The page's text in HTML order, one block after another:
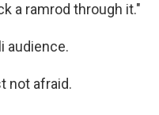
a ramrod through it."
audience.
not afraid.